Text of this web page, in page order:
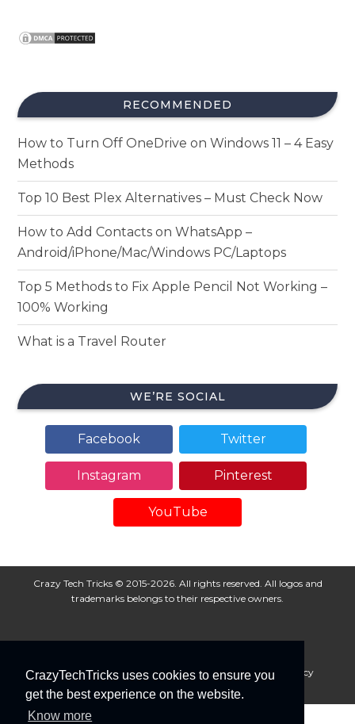
CrazyTechTricks uses cookies to ensure you
get the best experience on the website.
Know more
RECOMMENDED
How to Turn Off OneDrive on Windows 11 – 4 Easy
Methods
Top 10 Best Plex Alternatives – Must Check Now
How to Add Contacts on WhatsApp –
Android/iPhone/Mac/Windows PC/Laptops
Top 5 Methods to Fix Apple Pencil Not Working –
100% Working
What is a Travel Router
WE’RE SOCIAL
Facebook Twitter
Instagram Pinterest
YouTube
Crazy Tech Tricks © 2015-2026. All rights reserved. All logos and
trademarks belongs to their respective owners.
About Us Disclaimer Privacy Policy
Cookie Policy
Advertise With Us